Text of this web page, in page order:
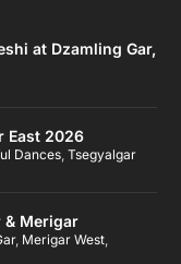
at Dzamling Gar,
East 2026
Dances,Tsegyalgar
& Merigar
, Merigar West,